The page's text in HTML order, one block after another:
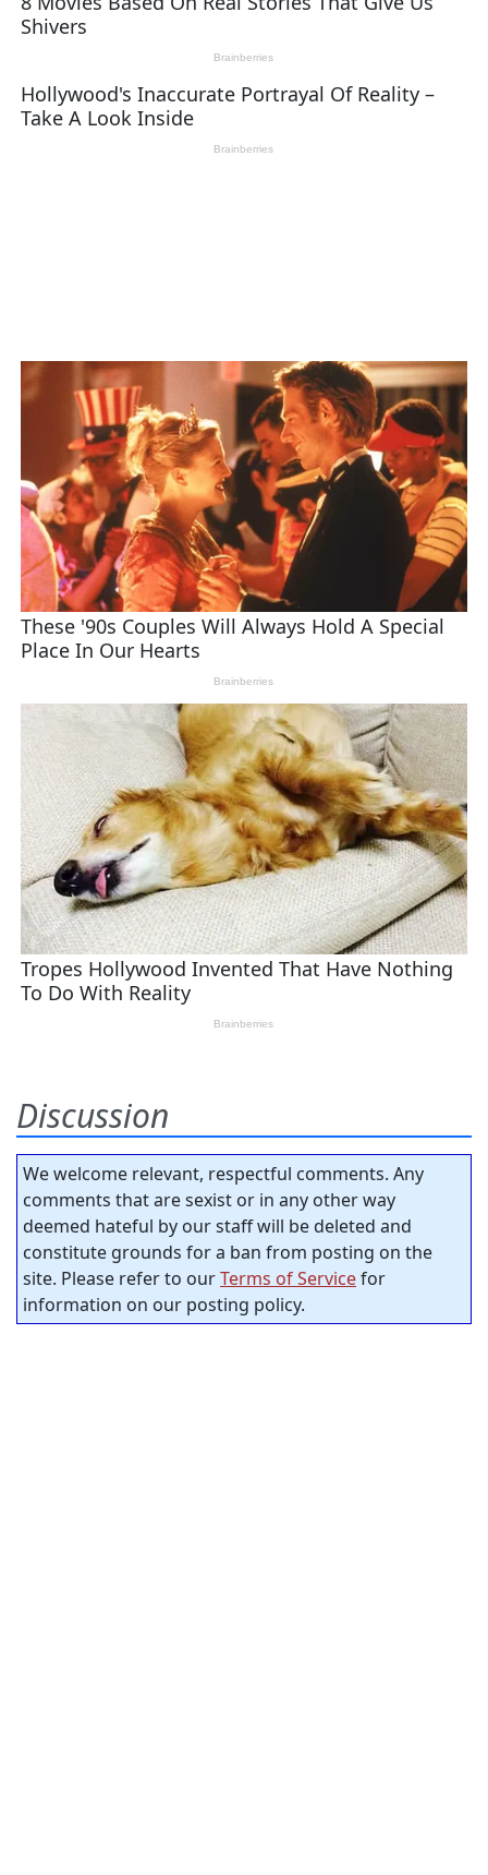
Discussion
We welcome relevant, respectful comments. Any
comments that are sexist or in any other way
deemed hateful by our staff will be deleted and
constitute grounds for a ban from posting on the
site. Please refer to ourTerms of Servicefor
information on our posting policy.